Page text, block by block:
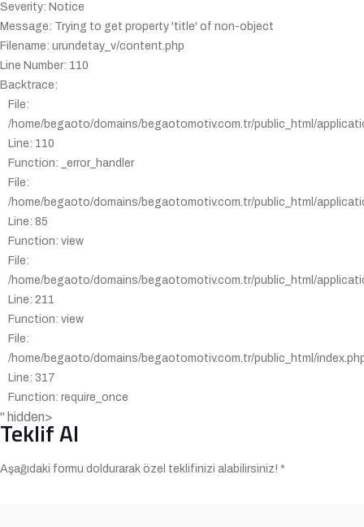
Severity: Notice
Message: Trying to get property 'title' of non-object
Filename: urundetay_v/content.php
Line Number: 110
Backtrace:
File:
/home/begaoto/domains/begaotomotiv.com.tr/public_html/
Line: 110
Function: _error_handler
File:
/home/begaoto/domains/begaotomotiv.com.tr/public_html/
Line: 85
Function: view
File:
/home/begaoto/domains/begaotomotiv.com.tr/public_html/
Line: 211
Function: view
File:
/home/begaoto/domains/begaotomotiv.com.tr/public_html/
Line: 317
Function: require_once
" hidden>
Teklif Al
Aşağıdaki formu doldurarak özel teklifinizi alabilirsiniz! *